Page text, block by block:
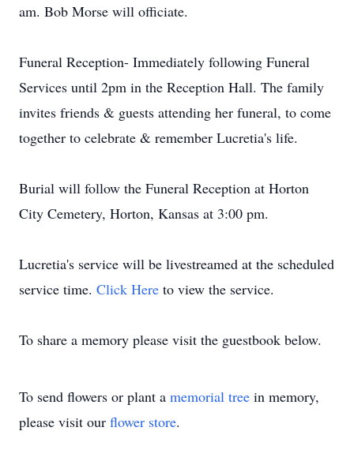
am. Bob Morse will officiate.
Funeral Reception- Immediately following Funeral
Services until 2pm in the Reception Hall. The family
invites friends & guests attending her funeral, to come
together to celebrate & remember Lucretia's life.
Burial will follow the Funeral Reception at Horton
City Cemetery, Horton, Kansas at 3:00 pm.
Lucretia's service will be livestreamed at the scheduled
service time. Click Here to view the service.
To share a memory please visit the guestbook below.
To send flowers or plant a memorial tree in memory,
please visit our flower store.